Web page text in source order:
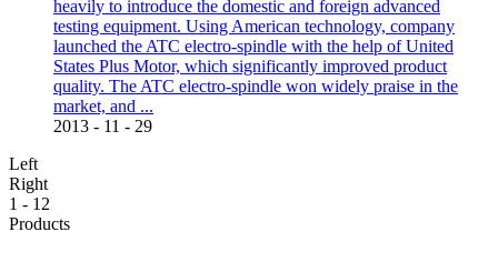
heavily to introduce the domestic and foreign advanced
testing equipment. Using American technology, company
launched the ATC electro-spindle with the help of United
States Plus Motor, which significantly improved product
quality. The ATC electro-spindle won widely praise in the
market, and ...
2013 - 11 - 29
Left
Right
1 - 12
Products